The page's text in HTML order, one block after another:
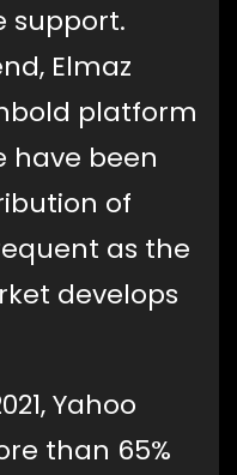
support.
Elmaz
platform
have been
of
as the
develops
Yahoo
than 65%